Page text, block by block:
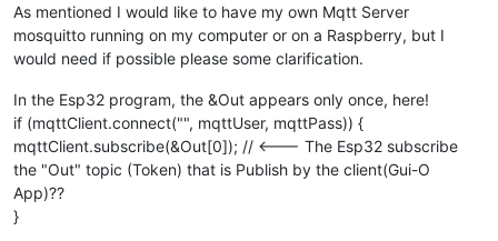
As mentioned I would like to have my own Mqtt Server
mosquitto running on my computer or on a Raspberry, but I
would need if possible please some clarification.
In the Esp32 program, the &Out appears only once, here!
if (mqttClient.connect("", mqttUser, mqttPass)) {
mqttClient.subscribe(&Out[0]); // <--- The Esp32 subscribe
the "Out" topic (Token) that is Publish by the client(Gui-O
App)??
}